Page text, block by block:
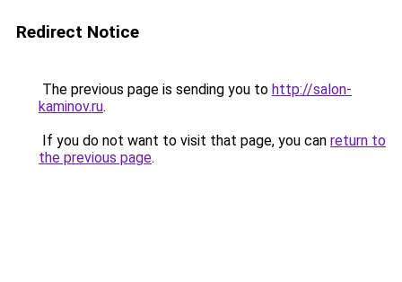
Redirect Notice
The previous page is sending you to http://salon-
kaminov.ru.
If you do not want to visit that page, you can return to
the previous page.